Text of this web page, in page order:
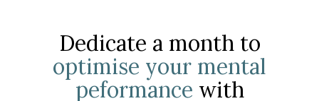
Dedicate a month to
optimise your mental
peformance with